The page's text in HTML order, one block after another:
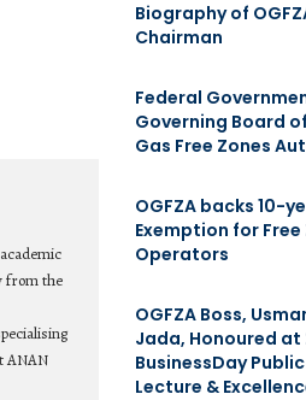
from the
ANAN
Biography of
Chairman
Federal
Governing Board
Gas Free Zones
OGFZA backs 10-
Exemption for Free
Operators
OGFZA Boss,
Jada, Honoured at
BusinessDay
Lecture &